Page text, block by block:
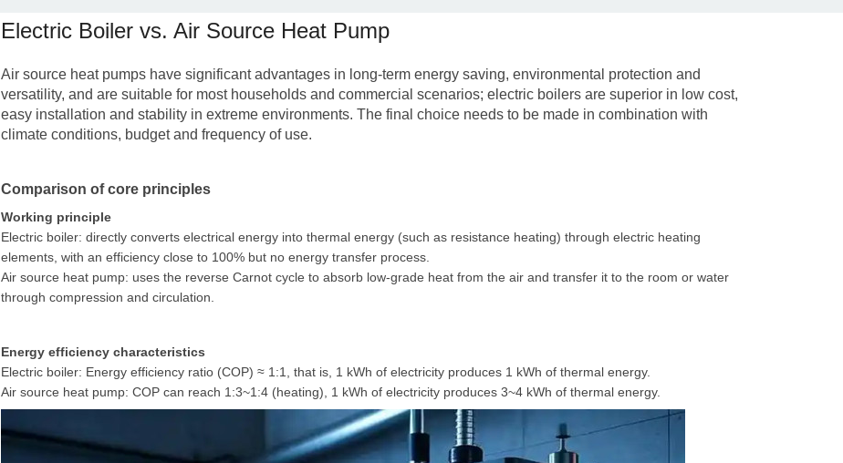
Electric Boiler vs. Air Source Heat Pump
Air source heat pumps have significant advantages in long-term energy saving, environmental protection and
versatility, and are suitable for most households and commercial scenarios; electric boilers are superior in low cost,
easy installation and stability in extreme environments. The final choice needs to be made in combination with
climate conditions, budget and frequency of use.
Comparison of core principles
Working principle
Electric boiler: directly converts electrical energy into thermal energy (such as resistance heating) through electric heating
elements, with an efficiency close to 100% but no energy transfer process.
Air source heat pump: uses the reverse Carnot cycle to absorb low-grade heat from the air and transfer it to the room or water
through compression and circulation.
Energy efficiency characteristics
Electric boiler: Energy efficiency ratio (COP) ≈ 1:1, that is, 1 kWh of electricity produces 1 kWh of thermal energy.
Air source heat pump: COP can reach 1:3~1:4 (heating), 1 kWh of electricity produces 3~4 kWh of thermal energy.